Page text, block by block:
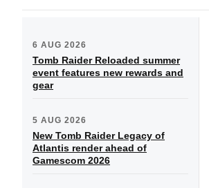
6 AUG 2026
Tomb Raider Reloaded summer
event features new rewards and
gear
5 AUG 2026
New Tomb Raider Legacy of
Atlantis render ahead of
Gamescom 2026